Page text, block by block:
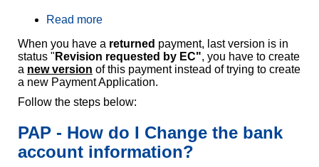
Read more
o
u
t
P
A
P
H
o
w
When you have a returned payment, last version is in
status " Revision requested by EC", you have to create
a new version of this payment instead of trying to create
a new Payment Application.
Follow the steps below:
PAP - How do I Change the bank
account information?